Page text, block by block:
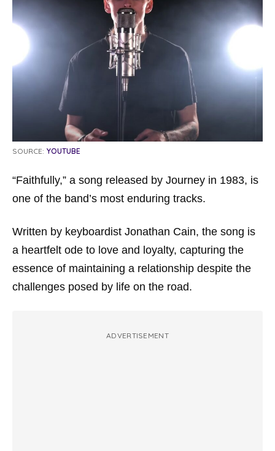
SOURCE: YOUTUBE
“Faithfully,” a song released by Journey in 1983, is
one of the band’s most enduring tracks.
Written by keyboardist Jonathan Cain, the song is
a heartfelt ode to love and loyalty, capturing the
essence of maintaining a relationship despite the
challenges posed by life on the road.
ADVERTISEMENT